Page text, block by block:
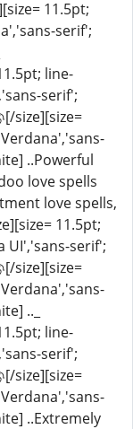
11.5pt;
serif';
line-
serif';
size][size=
..Powerful
love spells
love spells,
11.5pt;
UI','sans-serif';
size][size=
.._
line-
serif';
size][size=
..Extremely